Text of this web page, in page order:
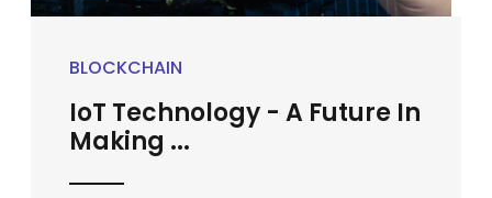
BLOCKCHAIN
IoT Technology - A Future In
Making ...